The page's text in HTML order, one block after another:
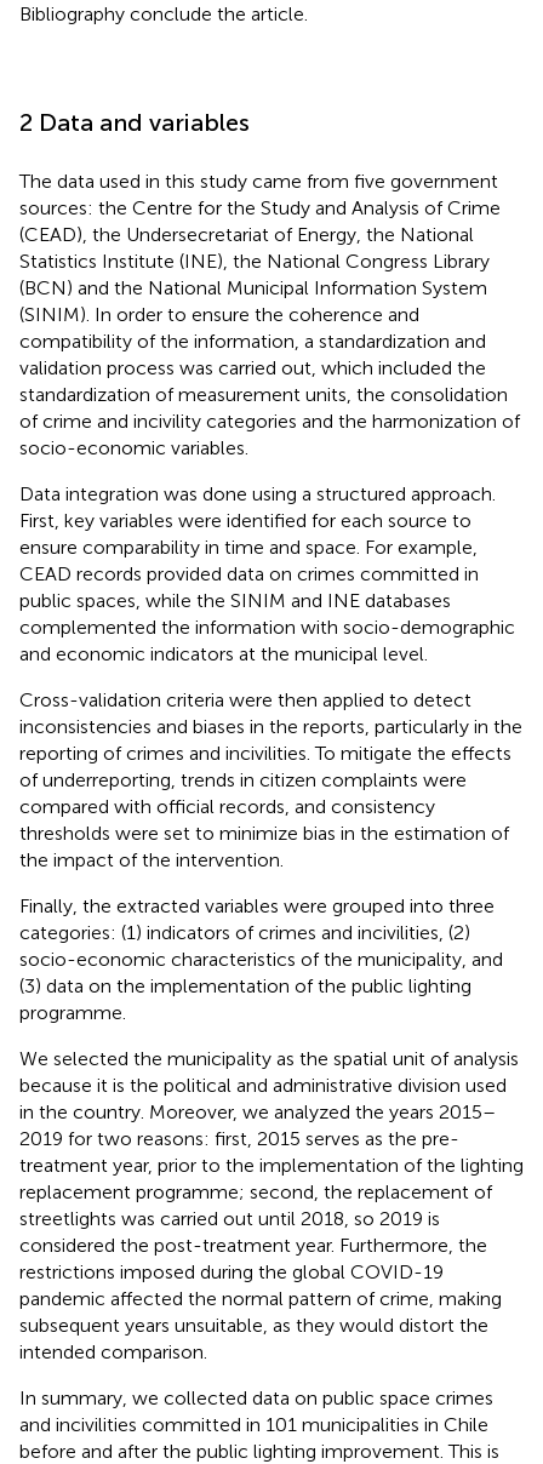
Bibliography conclude the article.
2 Data and variables
The data used in this study came from five government
sources: the Centre for the Study and Analysis of Crime
(CEAD), the Undersecretariat of Energy, the National
Statistics Institute (INE), the National Congress Library
(BCN) and the National Municipal Information System
(SINIM). In order to ensure the coherence and
compatibility of the information, a standardization and
validation process was carried out, which included the
standardization of measurement units, the consolidation
of crime and incivility categories and the harmonization of
socio-economic variables.
Data integration was done using a structured approach.
First, key variables were identified for each source to
ensure comparability in time and space. For example,
CEAD records provided data on crimes committed in
public spaces, while the SINIM and INE databases
complemented the information with socio-demographic
and economic indicators at the municipal level.
Cross-validation criteria were then applied to detect
inconsistencies and biases in the reports, particularly in the
reporting of crimes and incivilities. To mitigate the effects
of underreporting, trends in citizen complaints were
compared with official records, and consistency
thresholds were set to minimize bias in the estimation of
the impact of the intervention.
Finally, the extracted variables were grouped into three
categories: (1) indicators of crimes and incivilities, (2)
socio-economic characteristics of the municipality, and
(3) data on the implementation of the public lighting
programme.
We selected the municipality as the spatial unit of analysis
because it is the political and administrative division used
in the country. Moreover, we analyzed the years 2015–
2019 for two reasons: first, 2015 serves as the pre-
treatment year, prior to the implementation of the lighting
replacement programme; second, the replacement of
streetlights was carried out until 2018, so 2019 is
considered the post-treatment year. Furthermore, the
restrictions imposed during the global COVID-19
pandemic affected the normal pattern of crime, making
subsequent years unsuitable, as they would distort the
intended comparison.
In summary, we collected data on public space crimes
and incivilities committed in 101 municipalities in Chile
before and after the public lighting improvement. This is